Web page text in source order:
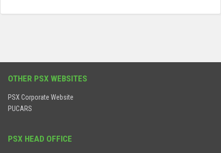
OTHER PSX WEBSITES
PSX Corporate Website
PUCARS
PSX HEAD OFFICE